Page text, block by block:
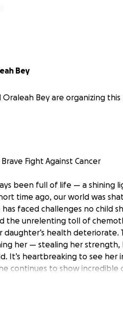
Oraleah Bey
Oraleah Bey are organizing
Fight Against Cancer
been full of life — a shining
time ago, our world was
has faced challenges no child
the unrelenting toll of
daughter’s health deteriorate.
her — stealing her
It’s heartbreaking to see her
continues to show
parents, it’s a torment to